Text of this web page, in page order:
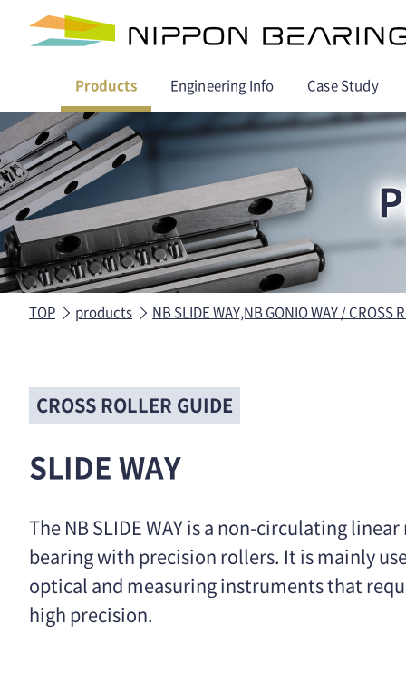
Products Engineering Info Case Study
TOP products NB SLIDE WAY,NB GONIO WAY / CROSS
CROSS ROLLER GUIDE
SLIDE WAY
The NB SLIDE WAY is a non-circulating
bearing with precision rollers. It is mainly
optical and measuring instruments that
high precision.